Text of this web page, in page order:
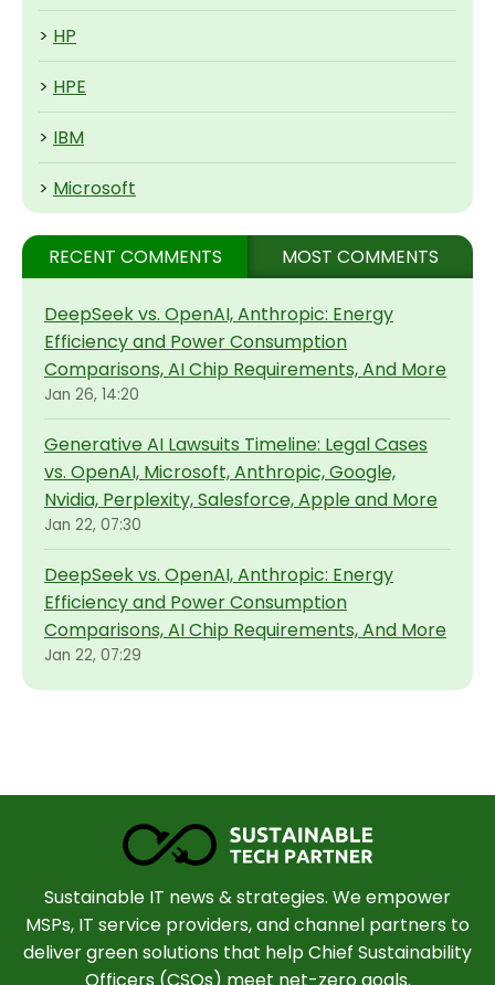
> HP
> HPE
> IBM
> Microsoft
RECENT COMMENTS MOST COMMENTS
DeepSeek vs. OpenAI, Anthropic: Energy
Efficiency and Power Consumption
Comparisons, AI Chip Requirements, And More
Jan 26, 14:20
Generative AI Lawsuits Timeline: Legal Cases
vs. OpenAI, Microsoft, Anthropic, Google,
Nvidia, Perplexity, Salesforce, Apple and More
Jan 22, 07:30
DeepSeek vs. OpenAI, Anthropic: Energy
Efficiency and Power Consumption
Comparisons, AI Chip Requirements, And More
Jan 22, 07:29
Sustainable IT news & strategies. We empower
MSPs, IT service providers, and channel partners to
deliver green solutions that help Chief Sustainability